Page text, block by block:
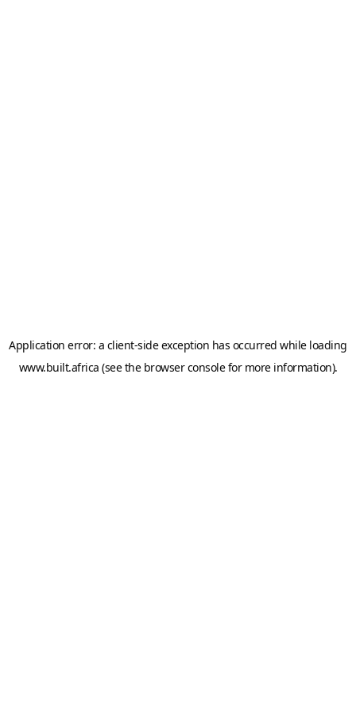
Application error: a client-side exception has occurred while loading
www.built.africa (see the browser consolefor more information).